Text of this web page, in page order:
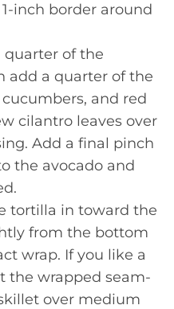
inch border around
quarter of the
add a quarter of the
and red
cilantro leaves over
Add a final pinch
the avocado and
tortilla in toward the
from the bottom
wrap. If you like a
the wrapped seam-
over medium